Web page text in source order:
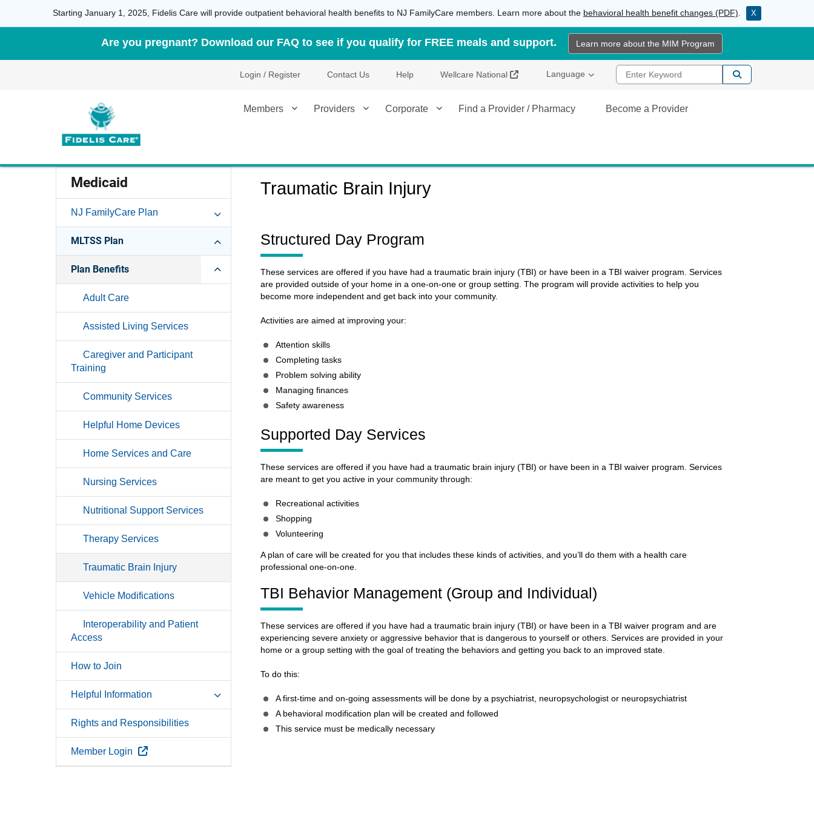
Starting January 1, 2025, Fidelis Care will provide outpatient behavioral health benefits to NJ FamilyCare members. Learn more about the behavioral health benefit changes (PDF) X
Are you pregnant? Download our FAQ to see if you qualify for FREE meals and support. Learn more about the MIM Program
Login / Register Contact Us Help Wellcare National External Link
Language Enter Keyword
Members Providers Corporate Find a Provider / Pharmacy Become a Provider
Medicaid
NJ FamilyCare Plan
MLTSS Plan
Plan Benefits
Adult Care
Assisted Living Services
Caregiver and Participant
Training
Community Services
Helpful Home Devices
Home Services and Care
Nursing Services
Nutritional Support Services
Therapy Services
Traumatic Brain Injury
Vehicle Modifications
Interoperability and Patient
Access
How to Join
Helpful Information
Rights and Responsibilities
Member Login External Link
Traumatic Brain Injury
Structured Day Program
These services are offered if you have had a traumatic brain injury (TBI) or have been in a TBI waiver program. Services
are provided outside of your home in a one-on-one or group setting. The program will provide activities to help you
become more independent and get back into your community.
Activities are aimed at improving your:
Attention skills
Completing tasks
Problem solving ability
Managing finances
Safety awareness
Supported Day Services
These services are offered if you have had a traumatic brain injury (TBI) or have been in a TBI waiver program. Services
are meant to get you active in your community through:
Recreational activities
Shopping
Volunteering
A plan of care will be created for you that includes these kinds of activities, and you’ll do them with a health care
professional one-on-one.
TBI Behavior Management (Group and Individual)
These services are offered if you have had a traumatic brain injury (TBI) or have been in a TBI waiver program and are
experiencing severe anxiety or aggressive behavior that is dangerous to yourself or others. Services are provided in your
home or a group setting with the goal of treating the behaviors and getting you back to an improved state.
To do this:
A first-time and on-going assessments will be done by a psychiatrist, neuropsychologist or neuropsychiatrist
A behavioral modification plan will be created and followed
This service must be medically necessary